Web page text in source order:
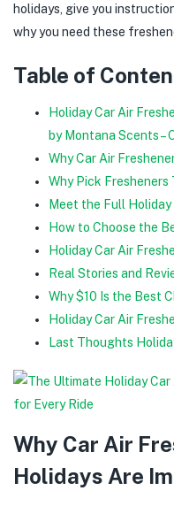
holidays, give you
why you need these
Table of
Holiday Car Air
by Montana Scents –
Why Car Air
Why Pick
Meet the Full
How to Choose the
Holiday Car Air
Real Stories and
Why $10 Is the Best
Holiday Car Air
Last Thoughts
Why Car Air
Holidays Are